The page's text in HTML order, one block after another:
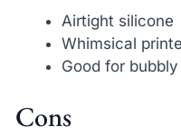
Airtight silicone
Whimsical
Good for
Cons